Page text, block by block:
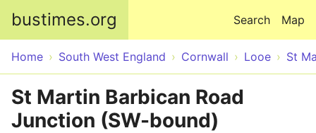
bustimes.org Map
Search
Home South West England Cornwall Looe St
St Martin Barbican Road
Junction (SW-bound)